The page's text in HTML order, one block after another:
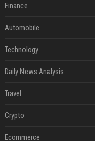
Finance
Automobile
Technology
Daily News Analysis
Travel
Crypto
Ecommerce